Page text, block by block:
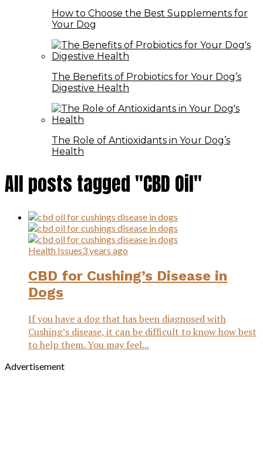
How to Choose the Best Supplements for
Your Dog
The Benefits of Probiotics for Your Dog’s
Digestive Health
The Role of Antioxidants in Your Dog’s
Health
All posts tagged "CBD Oil"
Health Issues3 years ago
CBD for Cushing’s Disease in
Dogs
If you have a dog that has been diagnosed with
Cushing’s disease, it can be difficult to know how best
to help them. You may feel...
Advertisement